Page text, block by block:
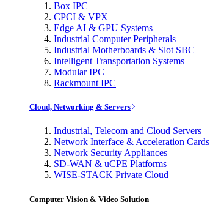
Box IPC
CPCI & VPX
Edge AI & GPU Systems
Industrial Computer Peripherals
Industrial Motherboards & Slot SBC
Intelligent Transportation Systems
Modular IPC
Rackmount IPC
Cloud, Networking & Servers
Industrial, Telecom and Cloud Servers
Network Interface & Acceleration Cards
Network Security Appliances
SD-WAN & uCPE Platforms
WISE-STACK Private Cloud
Computer Vision & Video Solution